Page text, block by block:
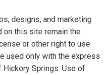
designs, and marketing
on this site remain the
or other right to use
used only with the express
Springs. Use of